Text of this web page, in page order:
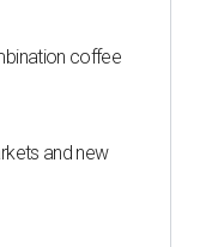
coffee
and new